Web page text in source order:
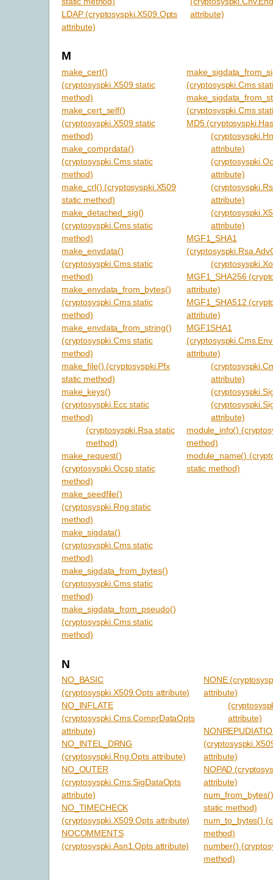
LDAP (cryptosyspki.X509.Opts
attribute)
attribute)
M
make_cert()
(cryptosyspki.X509 static
method)
make_cert_self()
(cryptosyspki.X509 static
method)
make_comprdata()
(cryptosyspki.Cms static
method)
make_crl() (cryptosyspki.X509
static method)
make_detached_sig()
(cryptosyspki.Cms static
method)
make_envdata()
(cryptosyspki.Cms static
method)
make_envdata_from_bytes()
(cryptosyspki.Cms static
method)
make_envdata_from_string()
(cryptosyspki.Cms static
method)
make_file() (cryptosyspki.Pfx
static method)
make_keys()
(cryptosyspki.Ecc static
method)
(cryptosyspki.Rsa static
method)
make_request()
(cryptosyspki.Ocsp static
method)
make_seedfile()
(cryptosyspki.Rng static
method)
make_sigdata()
(cryptosyspki.Cms static
method)
make_sigdata_from_bytes()
(cryptosyspki.Cms static
method)
make_sigdata_from_pseudo()
(cryptosyspki.Cms static
method)
(cryptosyspki.Cms
(cryptosyspki.Cms
MD5
attribute)
attribute)
attribute)
attribute)
MGF1_SHA1
MGF1_SHA256
attribute)
MGF1_SHA512
attribute)
MGF1SHA1
attribute)
attribute)
attribute)
module_info()
method)
module_name()
static method)
N
NO_BASIC
(cryptosyspki.X509.Opts attribute)
NO_INFLATE
(cryptosyspki.Cms.ComprDataOpts
attribute)
NO_INTEL_DRNG
(cryptosyspki.Rng.Opts attribute)
NO_OUTER
(cryptosyspki.Cms.SigDataOpts
attribute)
NO_TIMECHECK
(cryptosyspki.X509.Opts attribute)
NOCOMMENTS
(cryptosyspki.Asn1.Opts attribute)
NONE
attribute)
attribute)
attribute)
NOPAD
attribute)
static method)
num_to_bytes()
method)
number()
method)